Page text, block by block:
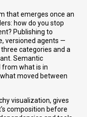
that emerges once an
how do you stop
Publishing to
versioned agents —
categories and a
Semantic
from what is in
moved between
visualization, gives
composition before